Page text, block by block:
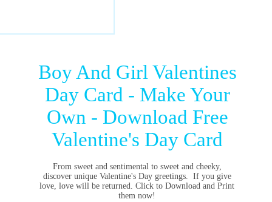
Boy And Girl Valentines
Day Card - Make Your
Own - Download Free
Valentine's Day Card
From sweet and sentimental to sweet and cheeky,
discover unique Valentine's Day greetings. If you give
love, love will be returned. Click to Download and Print
them now!